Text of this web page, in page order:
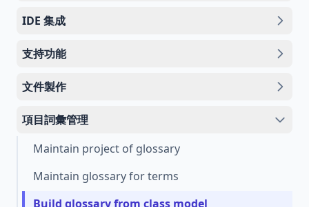
IDE 集成
支持功能
文件製作
項目詞彙管理
Maintain project of glossary
Maintain glossary for terms
Build glossary from class model